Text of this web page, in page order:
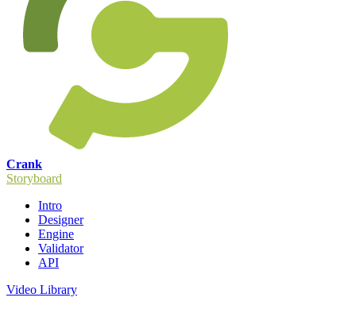
Crank
Storyboard
Intro
Designer
Engine
Validator
API
Video Library